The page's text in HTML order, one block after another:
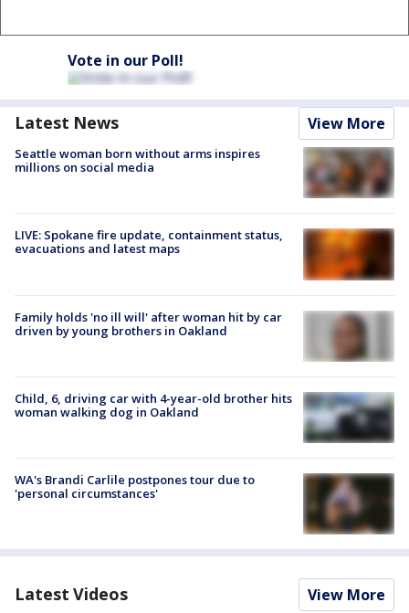
Vote in our Poll!
Latest News View More
Seattle woman born without arms inspires
millions on social media
LIVE: Spokane fire update, containment status,
evacuations and latest maps
Family holds 'no ill will' after woman hit by car
driven by young brothers in Oakland
Child, 6, driving car with 4-year-old brother hits
woman walking dog in Oakland
WA's Brandi Carlile postpones tour due to
'personal circumstances'
Latest Videos View More